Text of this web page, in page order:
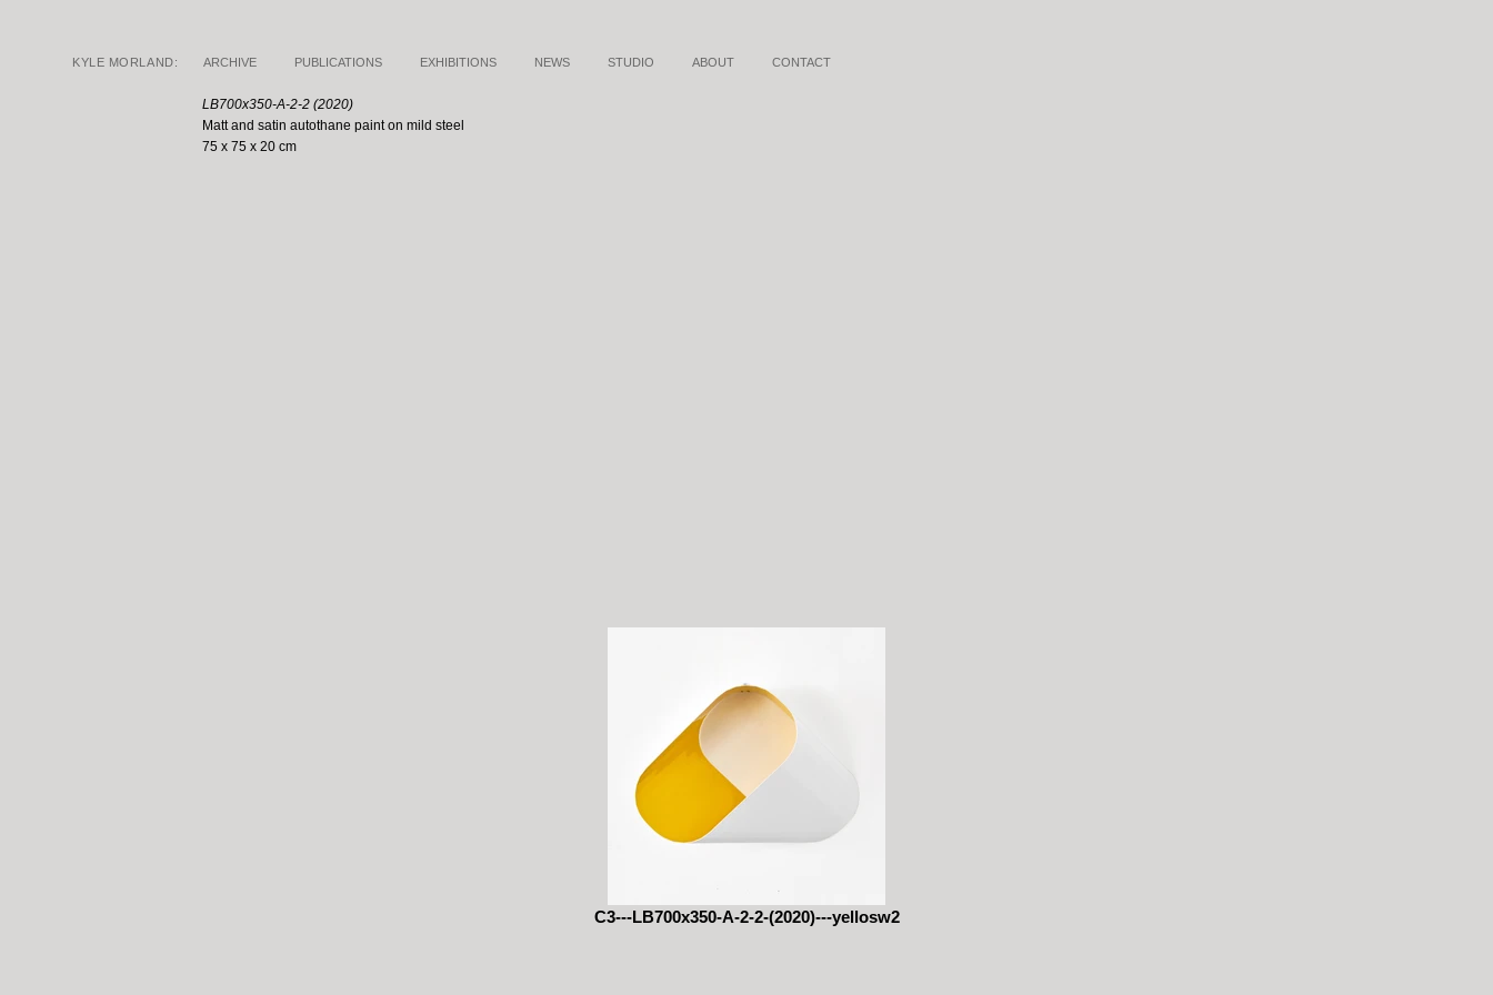
KYLE MORLAND: ARCHIVE PUBLICATIONS EXHIBITIONS NEWS STUDIO ABOUT CONTACT
LB700x350-A-2-2 (2020)
Matt and satin autothane paint on mild steel
75 x 75 x 20 cm
C3---LB700x350-A-2-2-(2020)---yellosw2